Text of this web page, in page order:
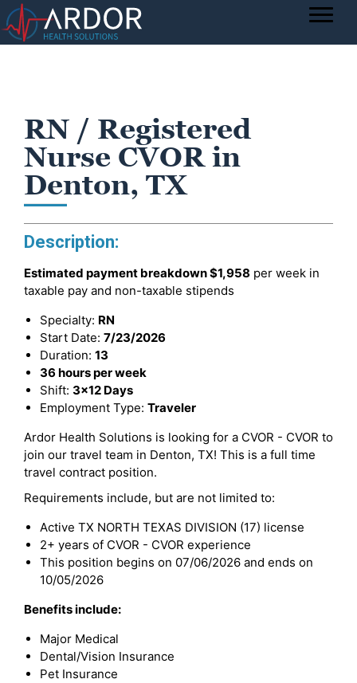
RN / Registered
Nurse CVOR in
Denton, TX
Description:
Estimated payment breakdown$1,958 per week in
taxable pay and non-taxable stipends
Specialty: RN
Start Date: 7/23/2026
Duration: 13
36 hours per week
Shift: 3x12 Days
Employment Type: Traveler
Ardor Health Solutions is looking for a CVOR - CVOR to
join our travel team in Denton, TX! This is a full time
travel contract position.
Requirements include, but are not limited to:
Active TX NORTH TEXAS DIVISION (17) license
2+ years of CVOR - CVOR experience
This position begins on 07/06/2026 and ends on
10/05/2026
Benefits include:
Major Medical
Dental/Vision Insurance
Pet Insurance